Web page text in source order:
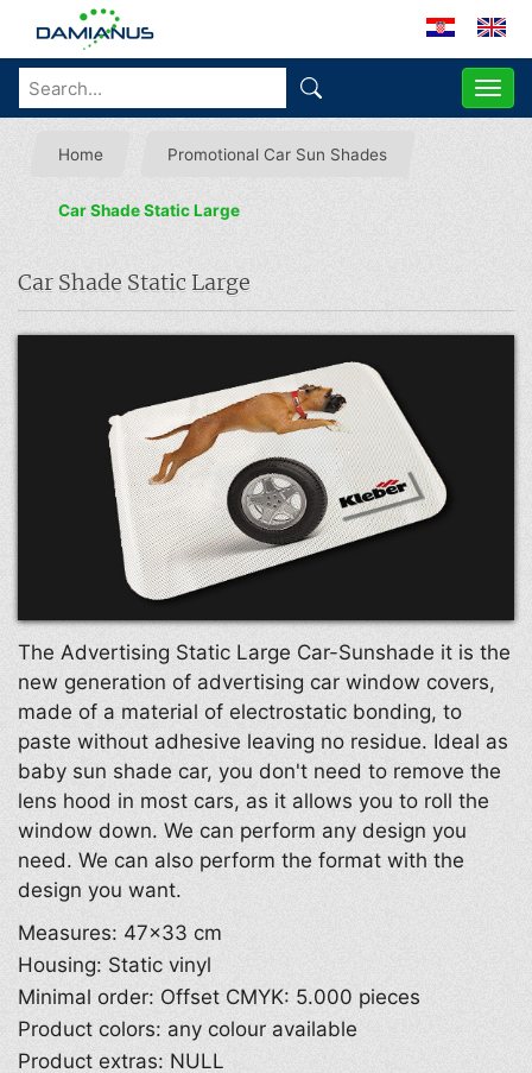
Home Promotional Car Sun Shades
Car Shade Static Large
Car Shade Static Large
The Advertising Static Large Car-Sunshade it is the
new generation of advertising car window covers,
made of a material of electrostatic bonding, to
paste without adhesive leaving no residue. Ideal as
baby sun shade car, you don't need to remove the
lens hood in most cars, as it allows you to roll the
window down. We can perform any design you
need. We can also perform the format with the
design you want.
Measures: 47×33 cm
Housing: Static vinyl
Minimal order: Offset CMYK: 5.000 pieces
Product colors: any colour available
Product extras: NULL